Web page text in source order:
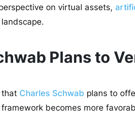
on virtual assets,
Plans to
that Charles Schwab plans to
becomes more